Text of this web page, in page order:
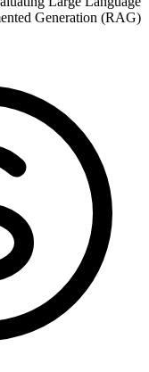
Generation (RAG)